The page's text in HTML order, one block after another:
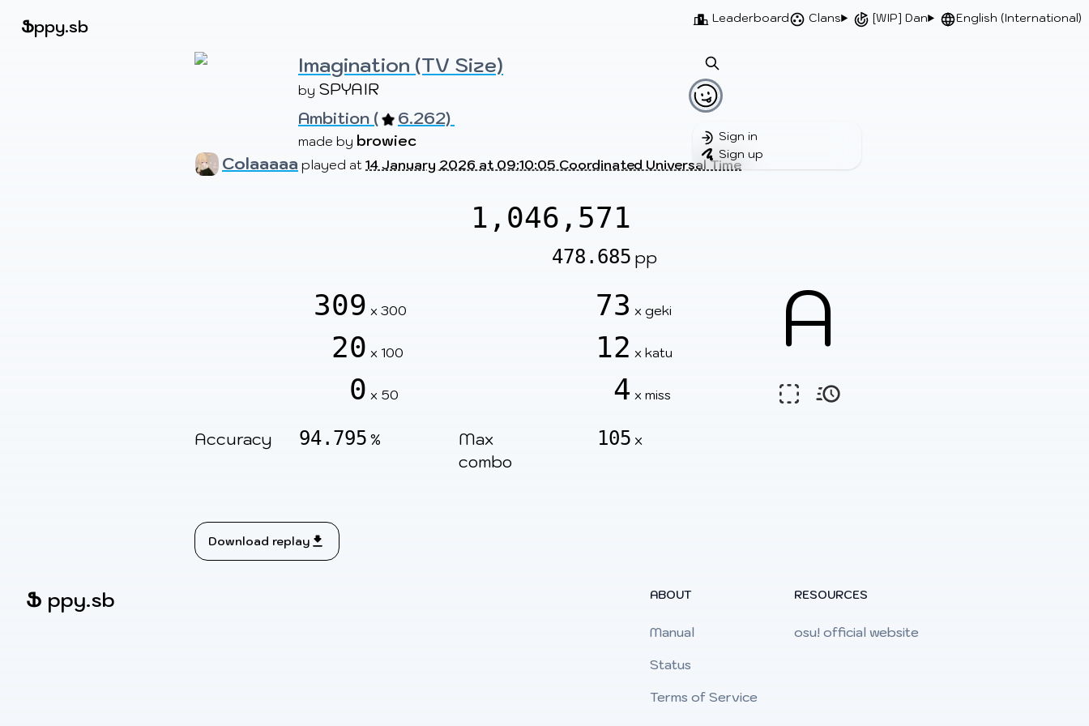
Sign in
Ֆppy.sb Leaderboard Clans [WIP] Dan English (International)
Sign in
Sign up
Imagination (TV Size)
by SPYAIR
Ambition (
6.262)
made by browiec
Colaaaaa played at 14 January 2026 at 09:10:05 Coordinated Universal Time
1,046,571
478.685 pp
A
309 x 300 73 x geki
20 x 100 12 x katu
0 x 50 4 x miss
Accuracy 94.795 %
Max
combo
105 x
Download replay
Ֆ ppy.sb ABOUT
Manual
Status
Terms of Service
RESOURCES
osu! official website